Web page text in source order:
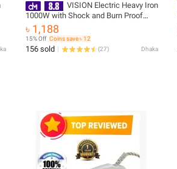
VISION Electric Heavy Iron
1000W with Shock and Burn Proof
VIS-DEI-012 - 873528
৳ 1,188
15% Off Coins save ৳ 12
156 sold (27) Dhaka